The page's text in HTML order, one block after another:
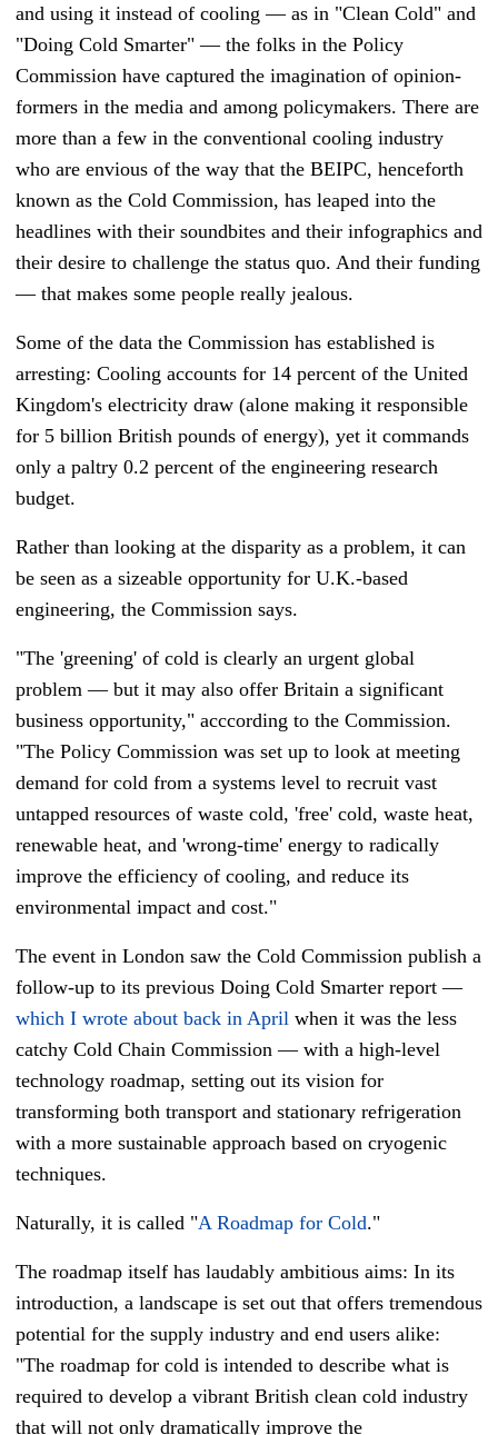
and using it instead of cooling—as in "Clean Cold" and
"Doing Cold Smarter"—the folks in the Policy
Commission have captured the imagination of opinion-
formers in the media and among policymakers. There are
more than a few in the conventional cooling industry
who are envious of the way that the BEIPC, henceforth
known as the Cold Commission, has leaped into the
headlines with their soundbites and their infographics and
their desire to challenge the status quo. And their funding
—that makes some people really jealous.
Some of the data the Commission has established is
arresting: Cooling accounts for 14 percent of the United
Kingdom's electricity draw (alone making it responsible
for 5 billion British pounds of energy), yet it commands
only a paltry 0.2 percent of the engineering research
budget.
Rather than looking at the disparity as a problem, it can
be seen as a sizeable opportunity for U.K.-based
engineering, the Commission says.
"The 'greening' of cold is clearly an urgent global
problem—but it may also offer Britain a significant
business opportunity," acccording to the Commission.
"The Policy Commission was set up to look at meeting
demand for cold from a systems level to recruit vast
untapped resources of waste cold, 'free' cold, waste heat,
renewable heat, and 'wrong-time' energy to radically
improve the efficiency of cooling, and reduce its
environmental impact and cost."
The event in London saw the Cold Commission publish a
follow-up to its previous Doing Cold Smarter report—
which I wrote about back in April when it was the less
catchy Cold Chain Commission—with a high-level
technology roadmap, setting out its vision for
transforming both transport and stationary refrigeration
with a more sustainable approach based on cryogenic
techniques.
Naturally, it is called "A Roadmap for Cold."
The roadmap itself has laudably ambitious aims: In its
introduction, a landscape is set out that offers tremendous
potential for the supply industry and end users alike:
"The roadmap for cold is intended to describe what is
required to develop a vibrant British clean cold industry
that will not only dramatically improve the